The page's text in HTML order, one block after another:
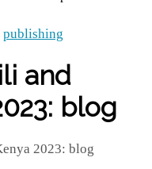
publishing
and
blog